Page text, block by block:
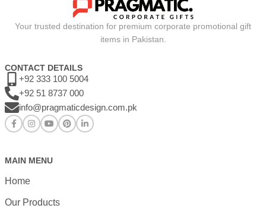
Your trusted destination for premium corporate promotional gift
items in Pakistan.
CONTACT DETAILS
+92 333 100 5004
+92 51 8737 000
info@pragmaticdesign.com.pk
MAIN MENU
Home
Our Products